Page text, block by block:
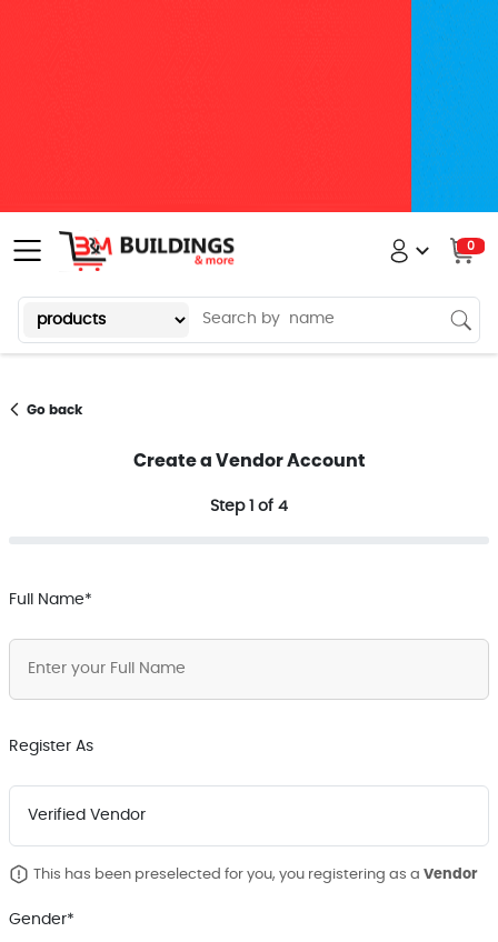
0
Go back
Create a Vendor Account
Step 1 of 4
Full Name*
Register As
This has been preselected for you, you registering as a Vendor
Gender*